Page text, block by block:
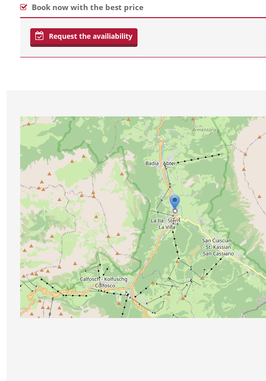
Book now with the best price
Request the availiability